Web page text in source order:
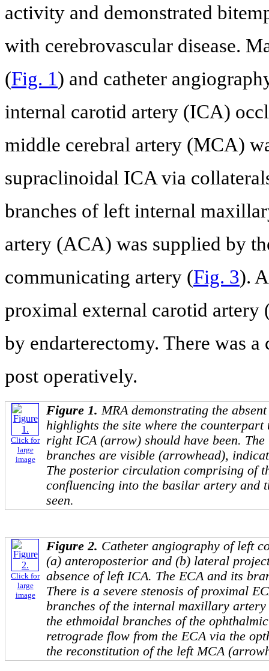
activity and demonstrated
with cerebrovascular disease.
(Fig. 1) and catheter
internal carotid artery (ICA)
middle cerebral artery (MCA)
supraclinoidal ICA via
branches of left internal
artery (ACA) was supplied by
communicating artery (Fig. 3).
proximal external carotid artery
by endarterectomy. There was
post operatively.
Click for
large
image
Figure 1. MRA demonstrating the
highlights the site where the
right ICA (arrow) should have been.
branches are visible (arrowhead),
The posterior circulation comprising of
confluencing into the basilar artery and
seen.
Click for
large
image
Figure 2. Catheter angiography of left
(a) anteroposterior and (b) lateral
absence of left ICA. The ECA and its
There is a severe stenosis of proximal
branches of the internal maxillary
the ethmoidal branches of the
retrograde flow from the ECA via the
the reconstitution of the left MCA